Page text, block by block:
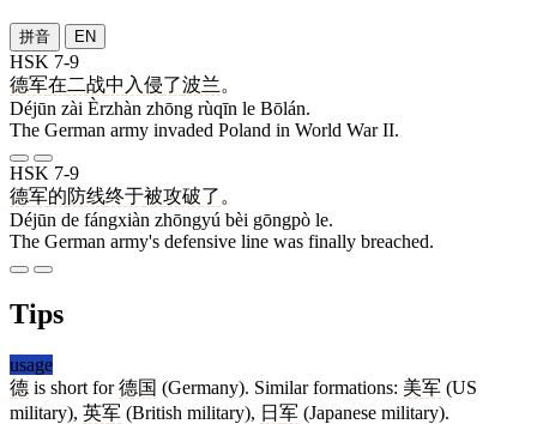
拼音 EN
HSK 7-9
德军在二战中 入侵了波兰。
Déjūn zài Èrzhàn zhōng rùqīn le Bōlán.
The German army invaded Poland in World War II.
HSK 7-9
德军的防线终于被攻破了 。
Déjūn de fángxiàn zhōngyú bèi gōngpò le.
The German army's defensive line was finally breached.
Tips
usage
德 is short for德国 (Germany). Similar formations: 美军 (US
military), 英军 (British military), 日军 (Japanese military).